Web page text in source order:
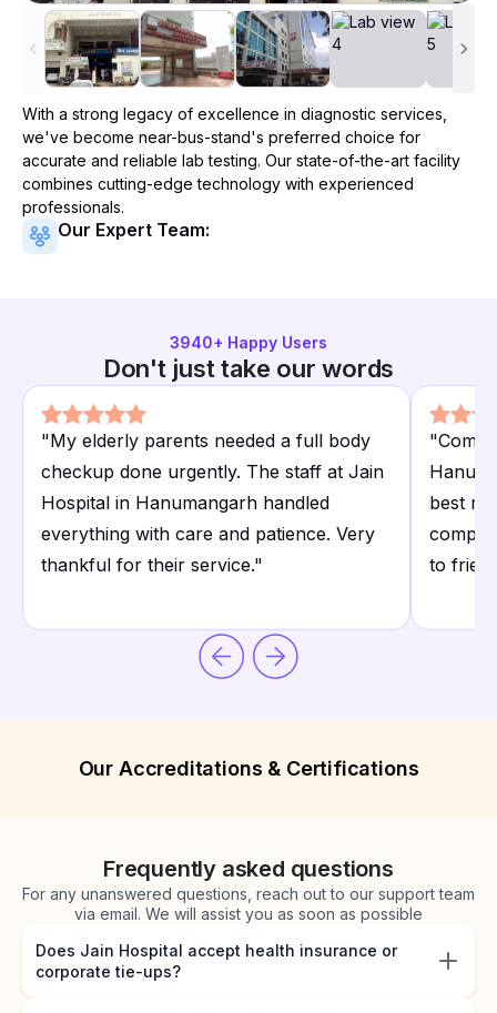
With a strong legacy of excellence in diagnostic services,
we've become near-bus-stand's preferred choice for
accurate and reliable lab testing. Our state-of-the-art facility
combines cutting-edge technology with experienced
professionals.
Our Expert Team:
3940+ Happy Users
Don't just take our words
"My elderly parents needed a full body
checkup done urgently. The staff at Jain
Hospital in Hanumangarh handled
everything with care and patience. Very
thankful for their service."
"
best
to
Our Accreditations & Certifications
Frequently asked questions
For any unanswered questions, reach out to our support team
via email. We will assist you as soon as possible
Does Jain Hospital accept health insurance or
corporate tie-ups?